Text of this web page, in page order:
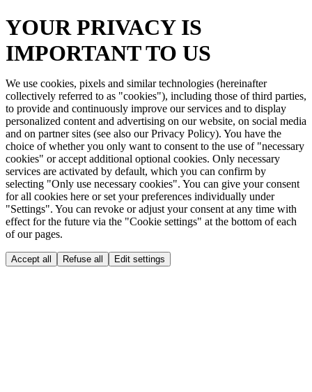
YOUR PRIVACY IS
IMPORTANT TO US
We use cookies, pixels and similar technologies (hereinafter
collectively referred to as "cookies"), including those of third parties,
to provide and continuously improve our services and to display
personalized content and advertising on our website, on social media
and on partner sites (see also our Privacy Policy). You have the
choice of whether you only want to consent to the use of "necessary
cookies" or accept additional optional cookies. Only necessary
services are activated by default, which you can confirm by
selecting "Only use necessary cookies". You can give your consent
for all cookies here or set your preferences individually under
"Settings". You can revoke or adjust your consent at any time with
effect for the future via the "Cookie settings" at the bottom of each
of our pages.
Accept all Refuse all Edit settings